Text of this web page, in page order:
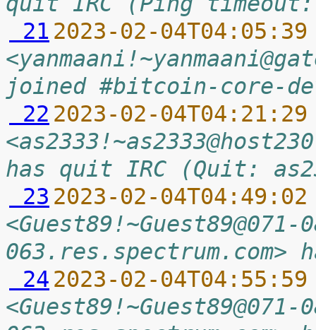
21 2023-02-
joined #bitcoin-core-
22 2023-02-
has quit IRC (Quit:
23 2023-02-
<Guest89!~Guest89@071-
24 2023-02-
<Guest89!~Guest89@071-